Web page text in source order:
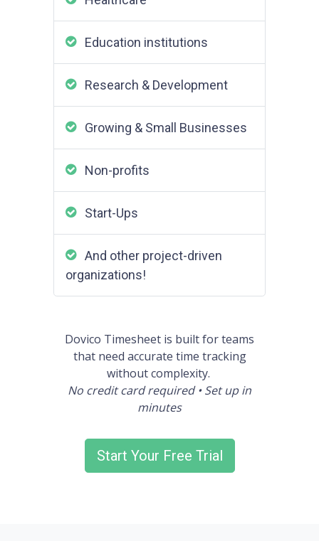
Education institutions
Research & Development
Growing & Small Businesses
Non-profits
Start-Ups
And other project-driven
organizations!
Dovico Timesheet is built for teams
that need accurate time tracking
without complexity.
No credit card required • Set up in
minutes
Start Your Free Trial